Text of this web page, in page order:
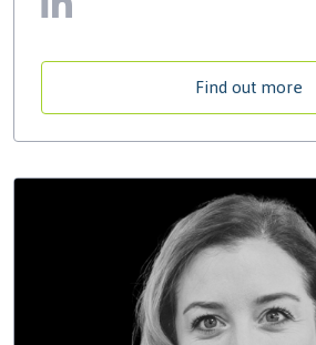
Find out more